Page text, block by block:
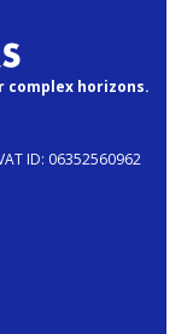
complex horizons.
ID: 06352560962